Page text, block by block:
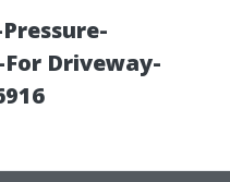
Driveway-